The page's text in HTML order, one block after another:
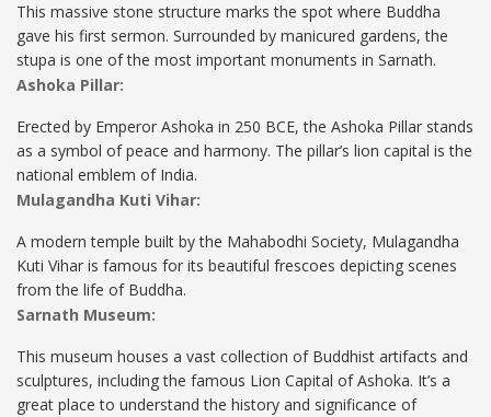
This massive stone structure marks the spot where Buddha
gave his first sermon. Surrounded by manicured gardens, the
stupa is one of the most important monuments in Sarnath.
Ashoka Pillar:
Erected by Emperor Ashoka in 250 BCE, the Ashoka Pillar stands
as a symbol of peace and harmony. The pillar’s lion capital is the
national emblem of India.
Mulagandha Kuti Vihar:
A modern temple built by the Mahabodhi Society, Mulagandha
Kuti Vihar is famous for its beautiful frescoes depicting scenes
from the life of Buddha.
Sarnath Museum:
This museum houses a vast collection of Buddhist artifacts and
sculptures, including the famous Lion Capital of Ashoka. It’s a
great place to understand the history and significance of